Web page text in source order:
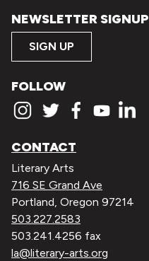
NEWSLETTER SIGNUP
SIGN UP
FOLLOW
CONTACT
Literary Arts
716 SE Grand Ave
Portland, Oregon 97214
503.227.2583
503.241.4256 fax
la@literary-arts.org